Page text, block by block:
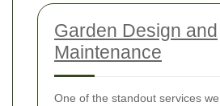
Garden Design and
Maintenance
One of the standout services